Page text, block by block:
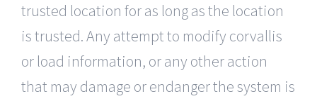
trusted location for as long as the location
is trusted. Any attempt to modify corvallis
or load information, or any other action
that may damage or endanger the system is